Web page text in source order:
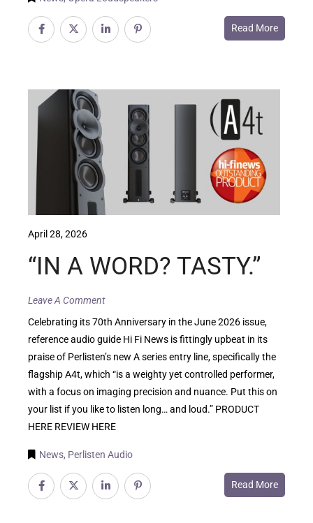
Read More
April 28, 2026
“IN A WORD? TASTY.”
Leave A Comment
Celebrating its 70th Anniversary in the June 2026 issue,
reference audio guide Hi Fi News is fittingly upbeat in its
praise of Perlisten’s new A series entry line, specifically the
flagship A4t, which “is a weighty yet controlled performer,
with a focus on imaging precision and nuance. Put this on
your list if you like to listen long… and loud.” PRODUCT
HERE REVIEW HERE
News, Perlisten Audio
Read More